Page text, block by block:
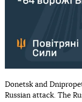
Donetsk and
Russian attack. The